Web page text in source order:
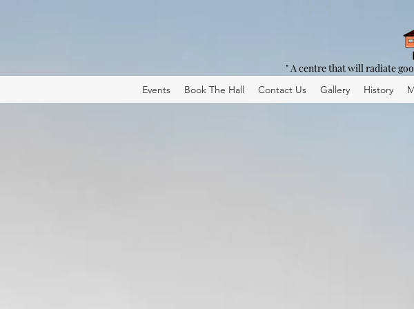
" A centre that will radiate
Events Book The Hall Contact Us Gallery History